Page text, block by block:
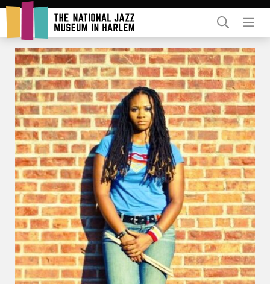
Rent Our Space
Donors
Partners